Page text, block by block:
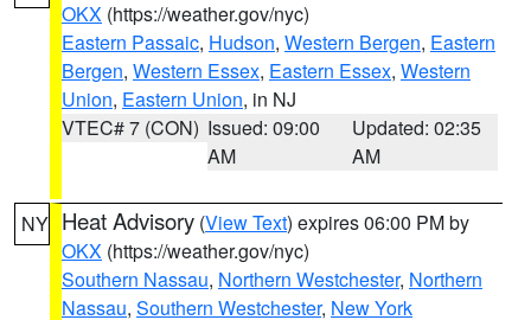
OKX (https://weather.gov/nyc)
Eastern Passaic, Hudson, Western Bergen, Eastern
Bergen, Western Essex, Eastern Essex, Western
Union, Eastern Union, in NJ
VTEC# 7 (CON) Issued: 09:00
AM
Updated: 02:35
AM
NY Heat Advisory (View Text) expires 06:00 PM by
OKX (https://weather.gov/nyc)
Southern Nassau, Northern Westchester, Northern
Nassau, Southern Westchester, New York